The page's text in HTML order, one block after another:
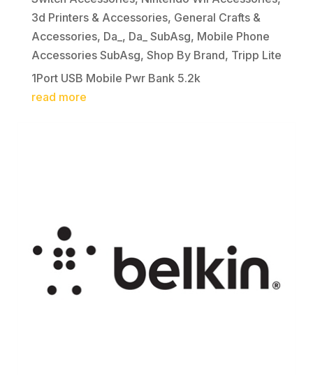
3d Printers & Accessories, General Crafts &
Accessories, Da_ , Da_ SubAsg, Mobile Phone
Accessories SubAsg, Shop By Brand, Tripp Lite
1Port USB Mobile Pwr Bank 5.2k
read more